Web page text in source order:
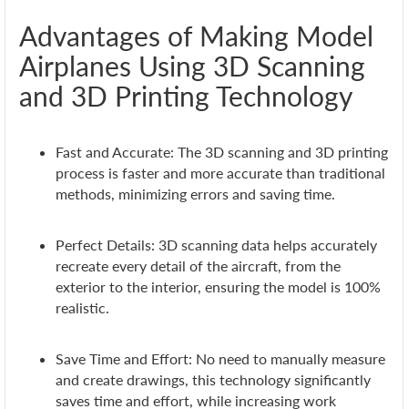
Advantages of Making Model
Airplanes Using 3D Scanning
and 3D Printing Technology
Fast and Accurate: The 3D scanning and 3D printing
process is faster and more accurate than traditional
methods, minimizing errors and saving time.
Perfect Details: 3D scanning data helps accurately
recreate every detail of the aircraft, from the
exterior to the interior, ensuring the model is 100%
realistic.
Save Time and Effort: No need to manually measure
and create drawings, this technology significantly
saves time and effort, while increasing work